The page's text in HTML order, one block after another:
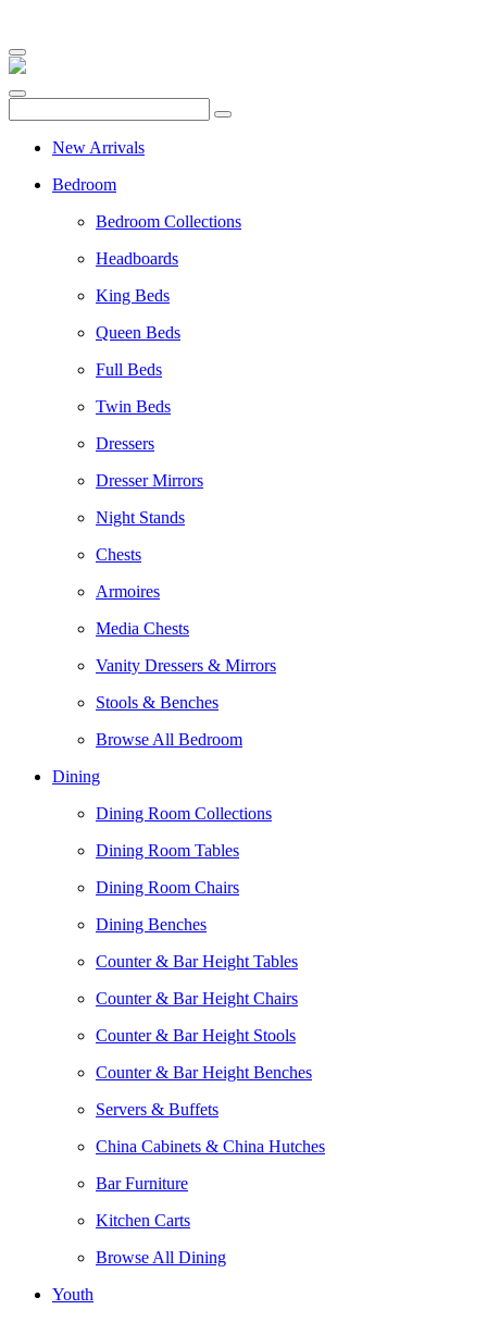
New Arrivals
Bedroom
Bedroom Collections
Headboards
King Beds
Queen Beds
Full Beds
Twin Beds
Dressers
Dresser Mirrors
Night Stands
Chests
Armoires
Media Chests
Vanity Dressers & Mirrors
Stools & Benches
Browse All Bedroom
Dining
Dining Room Collections
Dining Room Tables
Dining Room Chairs
Dining Benches
Counter & Bar Height Tables
Counter & Bar Height Chairs
Counter & Bar Height Stools
Counter & Bar Height Benches
Servers & Buffets
China Cabinets & China Hutches
Bar Furniture
Kitchen Carts
Browse All Dining
Youth